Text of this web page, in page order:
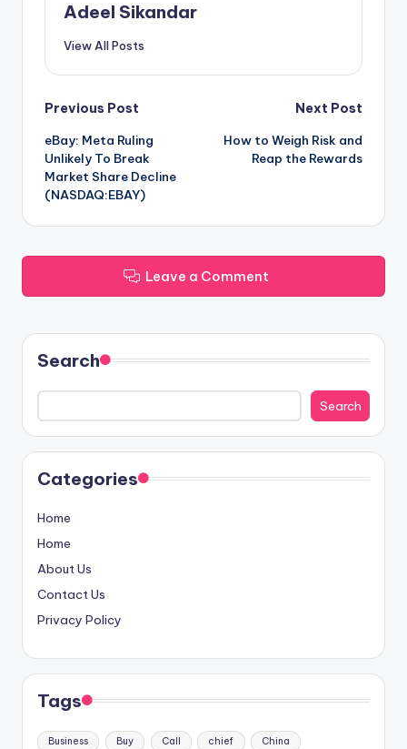
Adeel Sikandar
View All Posts
Post
navigation
Previous Post
eBay: Meta Ruling
Unlikely To Break
Market Share Decline
(NASDAQ:EBAY)
Next Post
How to Weigh Risk and
Reap the Rewards
Leave a Comment
Search
Search
Categories
Home
Home
About Us
Contact Us
Privacy Policy
Tags
Business Buy Call chief China